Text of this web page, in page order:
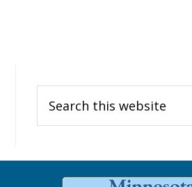
Sidebar
this
website
Before